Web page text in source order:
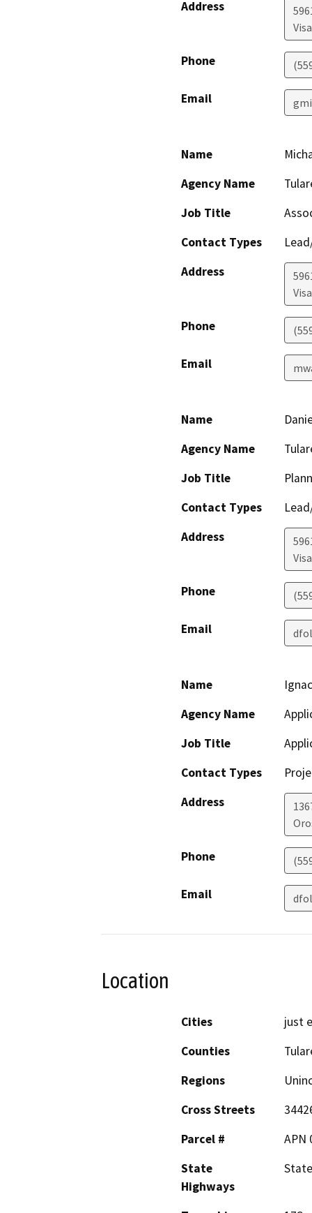
Address
Phone
Email
Name
Agency Name
Job Title
Contact Types
Address
Phone
Email
Name
Agency Name
Job Title
Contact Types
Address
Phone
Email
Name
Agency Name
Job Title
Contact Types
Address
Phone
Email
Location
Cities
just
Counties
Regions
Cross Streets
Parcel #
APN
State
Highways